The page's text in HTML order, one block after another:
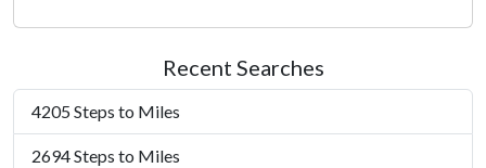
Recent Searches
4205 Steps to Miles
2694 Steps to Miles